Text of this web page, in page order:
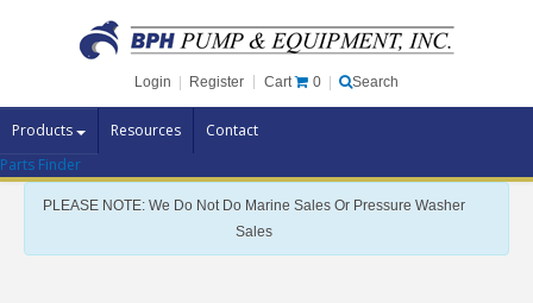
Login Register Cart 0 Search
Products Resources Contact
Pump Brands
Pump Parts
Specials
Parts Finder
PLEASE NOTE: We Do Not Do Marine Sales Or Pressure Washer
Sales